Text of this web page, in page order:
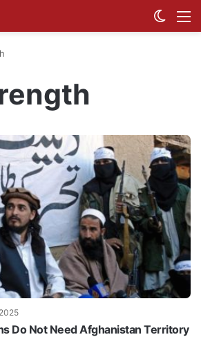
Do Not Need Afghanistan Territory